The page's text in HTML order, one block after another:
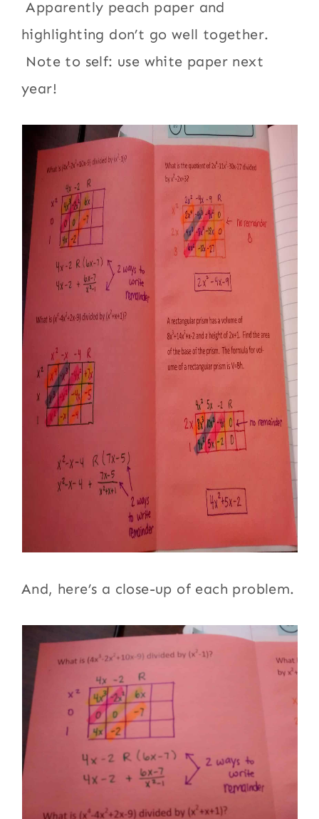
Apparently peach paper and
highlighting don’t go well together.
Note to self: use white paper next
year!
And, here’s a close-up of each problem.